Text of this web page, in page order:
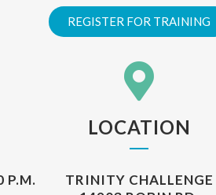
REGISTER FOR TRAINING
P.M.
LOCATION
TRINITY CHALLENGE